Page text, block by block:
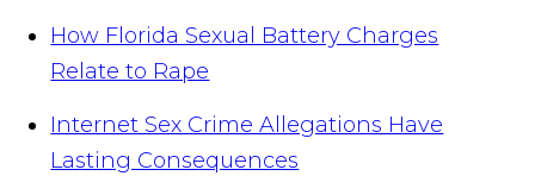
How Florida Sexual Battery Charges
Relate to Rape
Internet Sex Crime Allegations Have
Lasting Consequences